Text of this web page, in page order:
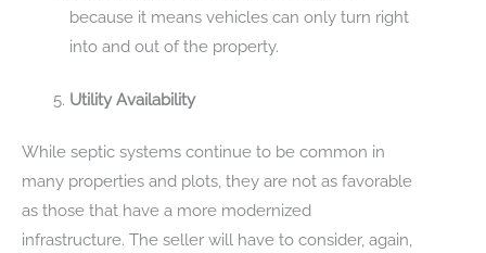
because it means vehicles can only turn right
into and out of the property.
Utility Availability
While septic systems continue to be common in
many properties and plots, they are not as favorable
as those that have a more modernized
infrastructure. The seller will have to consider, again,